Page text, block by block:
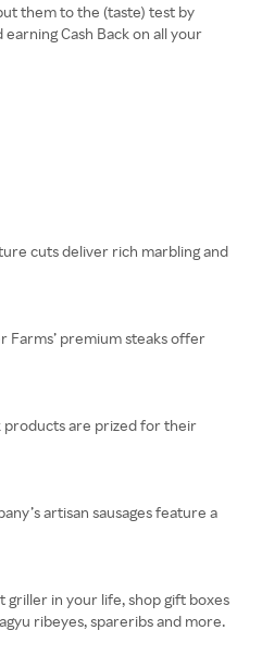
them to the (taste) test by
Cash Back on all your
cuts deliver rich marbling and
Farms’ premium steaks offer
products are prized for their
artisan sausages feature a
griller in your life, shop gift boxes
ribeyes, spareribs and more.